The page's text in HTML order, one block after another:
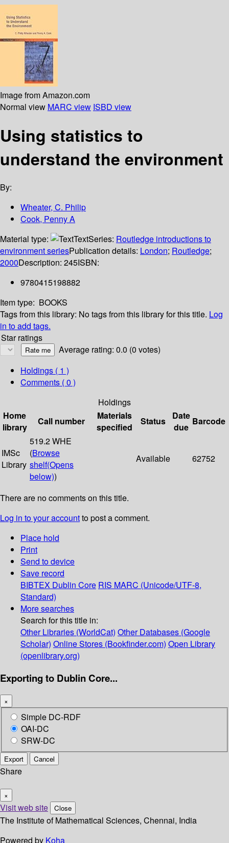
Image from Amazon.com
Normal view MARC view ISBD view
Using statistics to
understand the environment
By:
Wheater, C. Philip
Cook, Penny A
Material type:
TextSeries: Routledge introductions to
environment seriesPublication details: London; Routledge;
2000Description: 245ISBN:
9780415198882
Item type: BOOKS
Tags from this library: No tags from this library for this title. Log
in to add tags.
Star ratings
Average rating: 0.0 (0 votes)
Holdings ( 1 )
Comments ( 0 )
Holdings
Home
library
Call number
Materials
specified
Status
Date
due
Barcode
IMSc
Library
519.2 WHE
(Browse
shelf(Opens
below))
Available 62752
There are no comments on this title.
Log in to your accountto post a comment.
Place hold
Print
Send to device
Save record
BIBTEX Dublin Core RIS MARC (Unicode/UTF-8,
Standard)
More searches
Search for this title in:
Other Libraries (WorldCat) Other Databases (Google
Scholar) Online Stores (Bookfinder.com) Open Library
(openlibrary.org)
Exporting to Dublin Core...
×
Simple DC-RDF
OAI-DC
SRW-DC
Export Cancel
Share
×
Visit web site Close
The Institute of Mathematical Sciences, Chennai, India
Powered by Koha